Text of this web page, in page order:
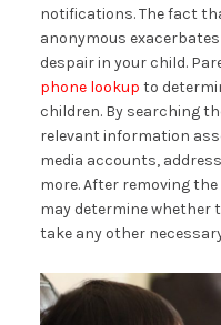
notifications. The fact
anonymous
despair in your child.
phone lookup to
children. By searching
relevant information
media accounts,
more. After removing
may determine whether
take any other